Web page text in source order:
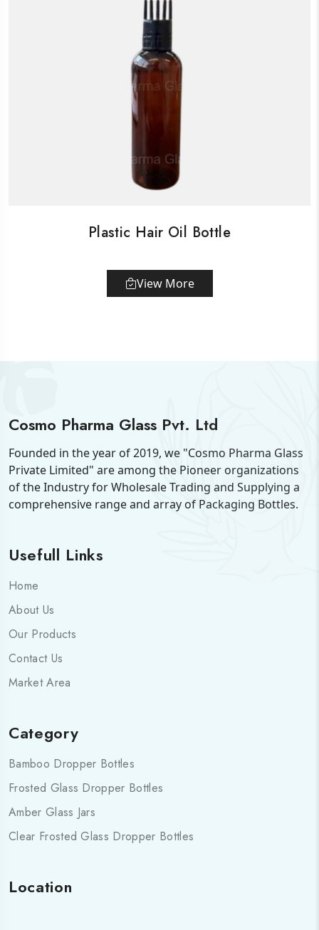
Plastic Hair Oil Bottle
View More
Cosmo Pharma Glass Pvt. Ltd
Founded in the year of 2019, we "Cosmo Pharma Glass
Private Limited" are among the Pioneer organizations
of the Industry for Wholesale Trading and Supplying a
comprehensive range and array of Packaging Bottles.
Usefull Links
Home
About Us
Our Products
Contact Us
Market Area
Category
Bamboo Dropper Bottles
Frosted Glass Dropper Bottles
Amber Glass Jars
Clear Frosted Glass Dropper Bottles
Location